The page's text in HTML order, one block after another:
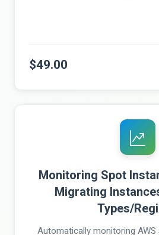
$49.00
Monitoring Spot
Migrating
Types/
Automatically monitoring